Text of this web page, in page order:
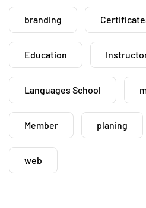
branding
Education
Languages School
Member planing
web